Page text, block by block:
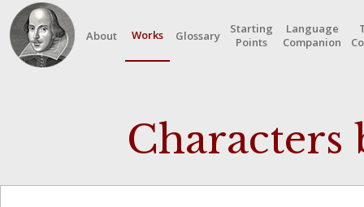
About Works Glossary
Starting
Points
Language
Companion
Characters